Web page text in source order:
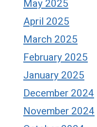
May 2025
April 2025
March 2025
February 2025
January 2025
December 2024
November 2024